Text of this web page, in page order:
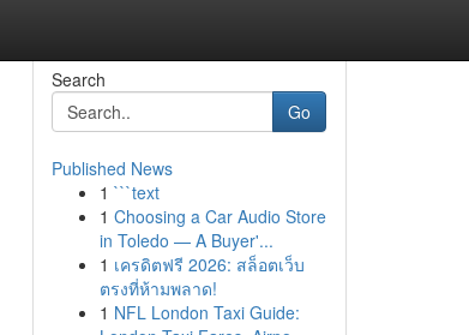
Search
Go
Published News
1 ```text
1 Choosing a Car Audio Store
in Toledo — A Buyer'...
1 เครดิตฟรี 2026: สล็อตเว็บ
ตรงที่ห้ามพลาด!
1 NFL London Taxi Guide: